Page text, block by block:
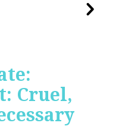
Cruel,